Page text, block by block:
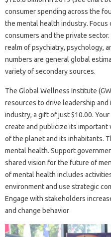
consumer spending across the
the mental health industry.
consumers and the private
realm of psychiatry, psychology,
numbers are general global
variety of secondary sources.
The Global Wellness Institute
resources to drive leadership
industry, a gift of just $10.00.
create and publicize its
of the planet and its inhabitants.
mental health. Support
shared vision for the future of
of mental health includes
environment and use strategic
Engage with stakeholders
and change behavior